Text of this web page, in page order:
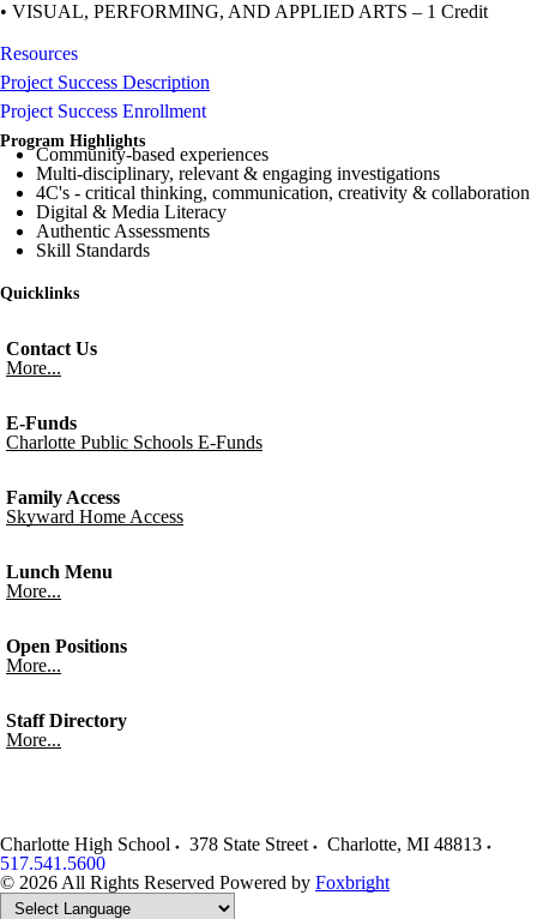
• VISUAL, PERFORMING, AND APPLIED ARTS – 1 Credit
Resources
Project Success Description
Project Success Enrollment
Program Highlights
Community-based experiences
Multi-disciplinary, relevant & engaging investigations
4C's - critical thinking, communication, creativity & collaboration
Digital & Media Literacy
Authentic Assessments
Skill Standards
Quicklinks
Contact Us
More...
E-Funds
Charlotte Public Schools E-Funds
Family Access
Skyward Home Access
Lunch Menu
More...
Open Positions
More...
Staff Directory
More...
Charlotte High School 378 State Street Charlotte, MI 48813
517.541.5600
© 2026 All Rights Reserved Powered by Foxbright